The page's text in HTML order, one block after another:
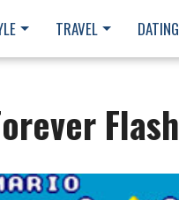
TRAVEL DATING
Flash